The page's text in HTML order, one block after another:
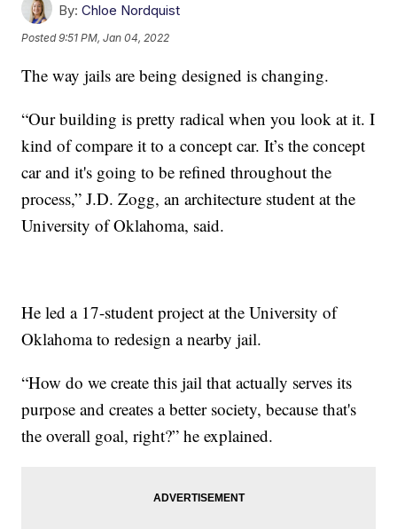
By: Chloe Nordquist
Posted9:51 PM, Jan 04, 2022
The way jails are being designed is changing.
“Our building is pretty radical when you look at it. I
kind of compare it to a concept car. It’s the concept
car and it's going to be refined throughout the
process,” J.D. Zogg, an architecture student at the
University of Oklahoma, said.
He led a 17-student project at the University of
Oklahoma to redesign a nearby jail.
“How do we create this jail that actually serves its
purpose and creates a better society, because that's
the overall goal, right?” he explained.